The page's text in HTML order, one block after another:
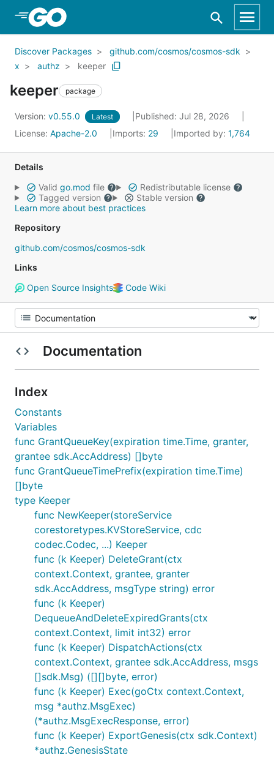
Skip to Main Content
Discover Packages
github.com/cosmos/cosmos-sdk
x
authz keeper
keeper package
Version: v0.55.0 Latest
Published: Jul 28, 2026
License: Apache-2.0 Imports: 29 Imported by: 1,764
Details
Valid go.mod file
Redistributable license
Tagged version
Stable version
Learn more about best practices
Repository
github.com/cosmos/cosmos-sdk
Links
Open Source Insights
Code Wiki
Documentation
Index
Constants
Variables
func GrantQueueKey(expiration time.Time, granter,
grantee sdk.AccAddress) []byte
func GrantQueueTimePrefix(expiration time.Time)
[]byte
type Keeper
func NewKeeper(storeService
corestoretypes.KVStoreService, cdc
codec.Codec, ...) Keeper
func (k Keeper) DeleteGrant(ctx
context.Context, grantee, granter
sdk.AccAddress, msgType string) error
func (k Keeper)
DequeueAndDeleteExpiredGrants(ctx
context.Context, limit int32) error
func (k Keeper) DispatchActions(ctx
context.Context, grantee sdk.AccAddress, msgs
[]sdk.Msg) ([][]byte, error)
func (k Keeper) Exec(goCtx context.Context,
msg *authz.MsgExec)
(*authz.MsgExecResponse, error)
func (k Keeper) ExportGenesis(ctx sdk.Context)
*authz.GenesisState